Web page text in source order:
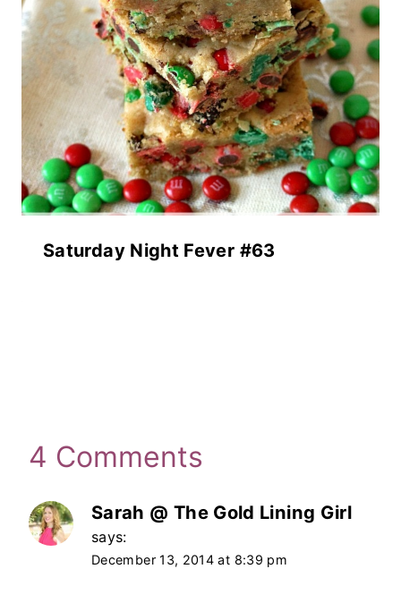
Saturday Night Fever #63
4 Comments
Sarah @ The Gold Lining Girl
says:
December 13, 2014 at 8:39 pm